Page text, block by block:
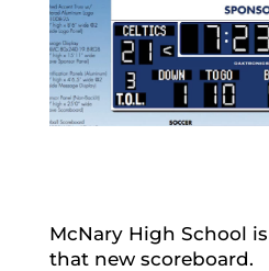
McNary High School
that new scoreboard.